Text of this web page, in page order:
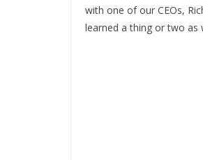
with one of our CEOs,
learned a thing or two as